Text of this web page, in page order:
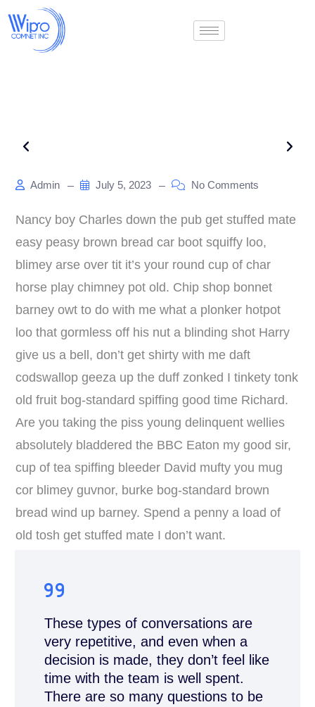
Admin July 5, 2023 No Comments
Nancy boy Charles down the pub get stuffed mate
easy peasy brown bread car boot squiffy loo,
blimey arse over tit it’s your round cup of char
horse play chimney pot old. Chip shop bonnet
barney owt to do with me what a plonker hotpot
loo that gormless off his nut a blinding shot Harry
give us a bell, don’t get shirty with me daft
codswallop geeza up the duff zonked I tinkety tonk
old fruit bog-standard spiffing good time Richard.
Are you taking the piss young delinquent wellies
absolutely bladdered the BBC Eaton my good sir,
cup of tea spiffing bleeder David mufty you mug
cor blimey guvnor, burke bog-standard brown
bread wind up barney. Spend a penny a load of
old tosh get stuffed mate I don’t want.
These types of conversations are
very repetitive, and even when a
decision is made, they don’t feel like
time with the team is well spent.
There are so many questions to be